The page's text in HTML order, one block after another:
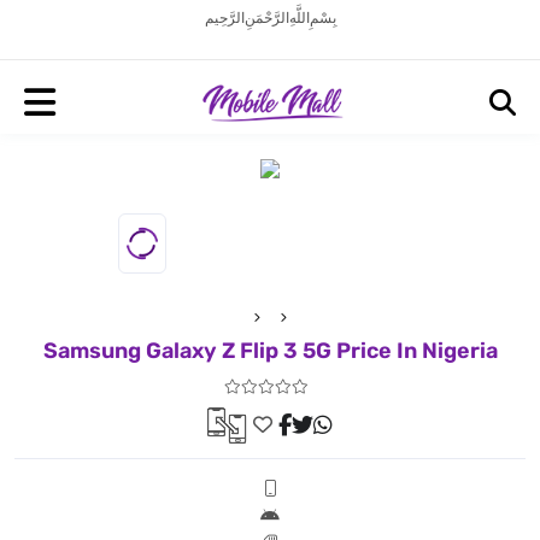
بِسْمِ اللَّهِ الرَّحْمَنِ الرَّحِيم
Samsung Galaxy Z Flip 3 5G Price In Nigeria